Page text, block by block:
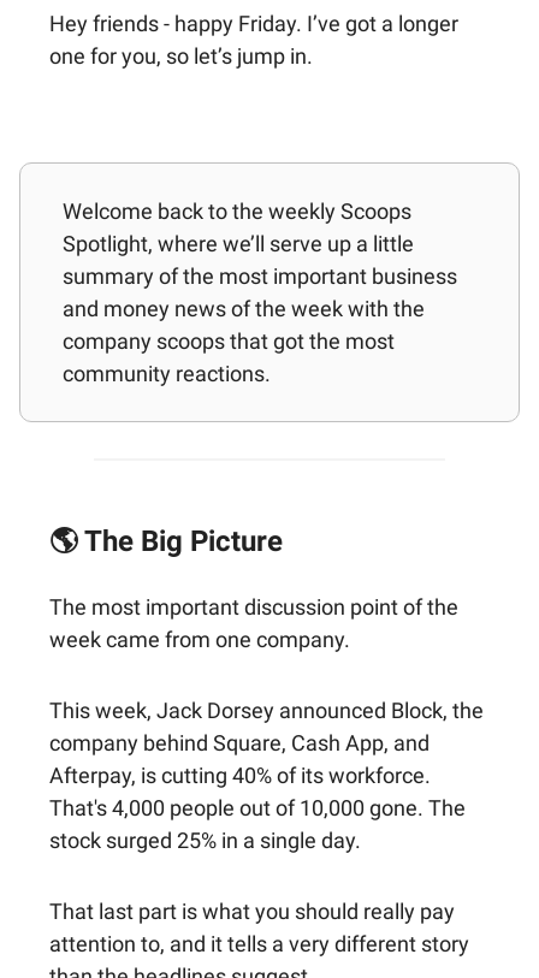
Hey friends - happy Friday. I’ve got a longer
one for you, so let’s jump in.
Welcome back to the weekly Scoops
Spotlight, where we’ll serve up a little
summary of the most important business
and money news of the week with the
company scoops that got the most
community reactions.
🌎 The Big Picture
The most important discussion point of the
week came from one company.
This week, Jack Dorsey announced Block, the
company behind Square, Cash App, and
Afterpay, is cutting 40% of its workforce.
That's 4,000 people out of 10,000 gone. The
stock surged 25% in a single day.
That last part is what you should really pay
attention to, and it tells a very different story